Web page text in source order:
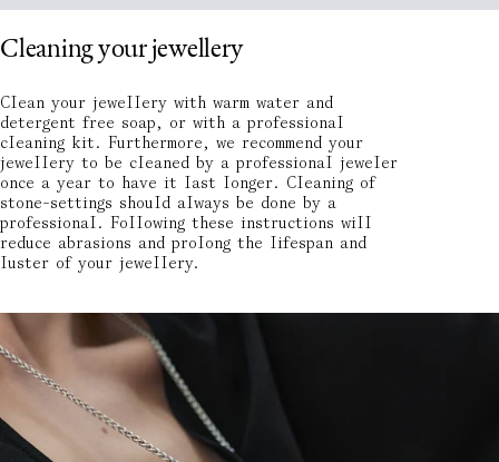
Cleaning your jewellery
Clean your jewellery with warm water and
detergent free soap, or with a professional
cleaning kit. Furthermore, we recommend your
jewellery to be cleaned by a professional jeweler
once a year to have it last longer. Cleaning of
stone-settings should always be done by a
professional. Following these instructions will
reduce abrasions and prolong the lifespan and
luster of your jewellery.